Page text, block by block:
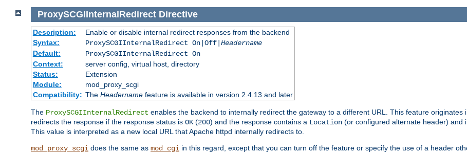
ProxySCGIInternalRedirect Directive
Description:
Enable or disable internal redirect responses from the backend
Syntax:
ProxySCGIInternalRedirect On|Off| Headername
Default:
ProxySCGIInternalRedirect On
Context:
server config, virtual host, directory
Status:
Extension
Module:
mod_proxy_scgi
Compatibility: The Headernamefeature is available in version 2.4.13 and later
The ProxySCGIInternalRedirect enables the backend to internally redirect the gateway to a different URL. This feature originates
redirects the response if the response status is OK (200) and the response contains a Location (or configured alternate header) and
This value is interpreted as a new local URL that Apache httpd internally redirects to.
mod_proxy_scgi does the same as mod_cgi in this regard, except that you can turn off the feature or specify the use of a header